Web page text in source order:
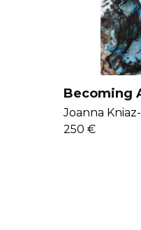
Becoming
Joanna
250 €